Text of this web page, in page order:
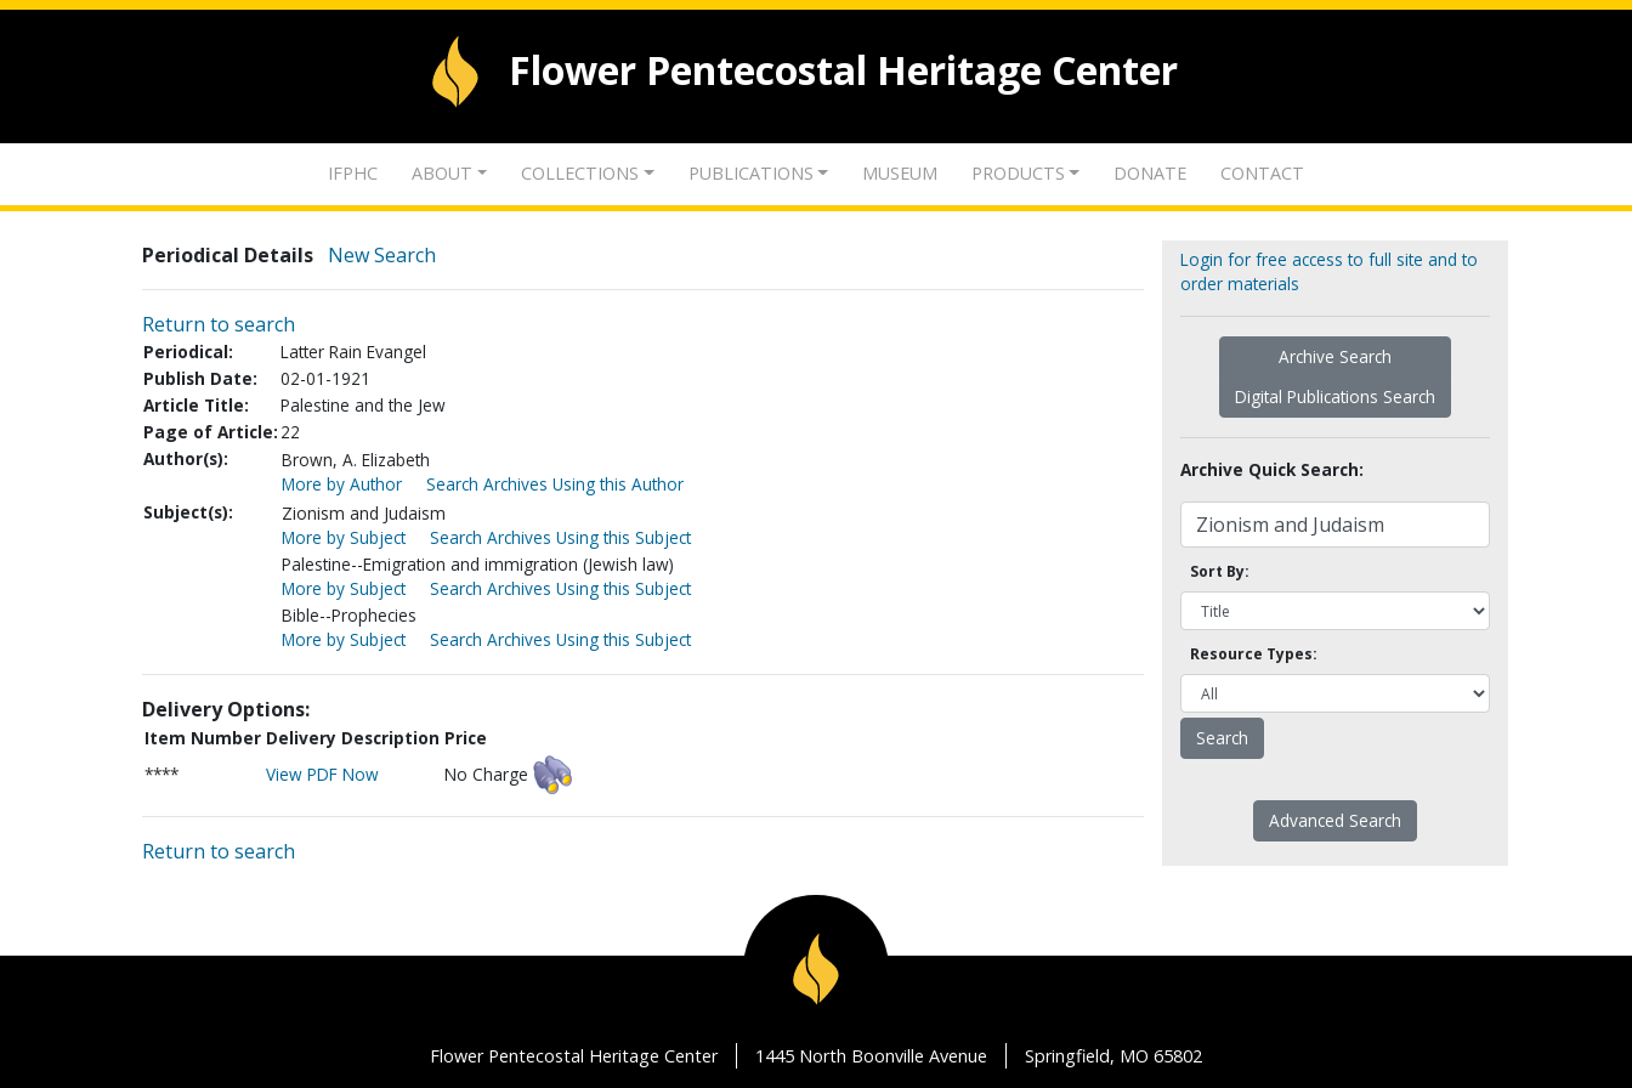
Flower Pentecostal Heritage Center
IFPHC ABOUT COLLECTIONS PUBLICATIONS MUSEUM PRODUCTS DONATE CONTACT
Periodical Details New Search
Return to search
Periodical:
Latter Rain Evangel
Publish Date:
02-01-1921
Article Title:
Palestine and the Jew
Page of Article: 22
Author(s):
Brown, A. Elizabeth
More by Author
Search Archives Using this Author
Subject(s):
Zionism and Judaism
More by Subject
Search Archives Using this Subject
Palestine--Emigration and immigration (Jewish law)
More by Subject
Search Archives Using this Subject
Bible--Prophecies
More by Subject
Search Archives Using this Subject
Delivery Options:
Item Number Delivery Description Price
****
View PDF Now No Charge
Return to search
Login for free access to full site and to
order materials
Archive Search
Digital Publications Search
Archive Quick Search:
Sort By:
Resource Types:
Advanced Search
Flower Pentecostal Heritage Center 1445 North Boonville Avenue Springfield, MO 65802